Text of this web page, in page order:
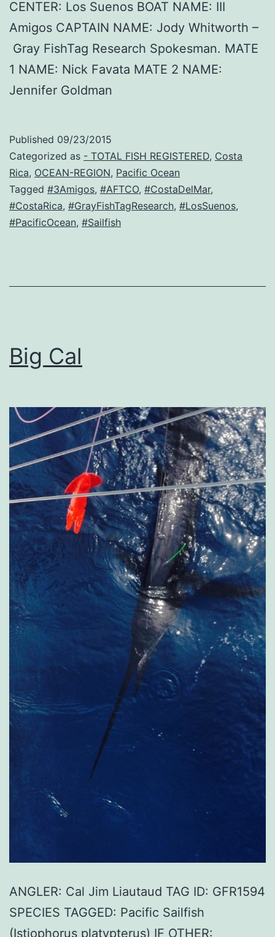
CENTER: Los Suenos BOAT NAME: III
Amigos CAPTAIN NAME: Jody Whitworth –
Gray FishTag Research Spokesman. MATE
1 NAME: Nick Favata MATE 2 NAME:
Jennifer Goldman
Published 09/23/2015
Categorized as - TOTAL FISH REGISTERED, Costa
Rica, OCEAN-REGION, Pacific Ocean
Tagged #3Amigos, #AFTCO, #CostaDelMar,
#CostaRica, #GrayFishTagResearch, #LosSuenos,
#PacificOcean, #Sailfish
Big Cal
ANGLER: Cal Jim Liautaud TAG ID: GFR1594
SPECIES TAGGED: Pacific Sailfish
(Istiophorus platypterus) IF OTHER: